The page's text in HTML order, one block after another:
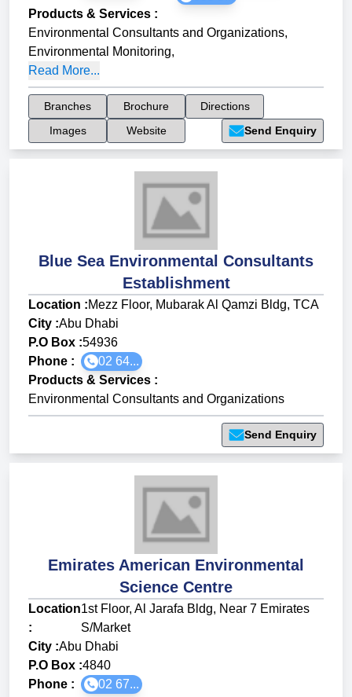
Products & Services :
Environmental Consultants and Organizations,
Environmental Monitoring,
Read More...
Branches Brochure
Directions
Images
Website Send Enquiry
Blue Sea Environmental Consultants
Establishment
Location :Mezz Floor, Mubarak Al Qamzi Bldg, TCA
City :Abu Dhabi
P.O Box :54936
Phone :
02 64...
Products & Services :
Environmental Consultants and Organizations
Send Enquiry
Emirates American Environmental
Science Centre
Location
:
1st Floor, Al Jarafa Bldg, Near 7 Emirates
S/Market
City :Abu Dhabi
P.O Box :4840
Phone :
02 67...